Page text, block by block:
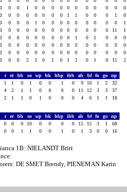
0 0 0 1 0 0 0 0 0 0 0 0 0 0 0
0 0 0 0 0 0 0 0 1 1 0 0 0 1 0
0 0 0 0 1 0 0 0 0 0 0 0 0 0 1
0 0 0 0 0 0 0 0 0 0 0 0 0 11 1
0 0 0 0 0 0 0 0 0 1 0 1 0 0 0
0 0 0 0 0 0 0 0 0 0 0 0 0 0 0
0 0 0 0 0 0 0 0 0 0 0 0 0 0 0
0 0 0 2 2 0 1 0 1 2 0 1 0 15 2
r er bb so wp bk hbp ibb ab bf fo go
np
1 1 0 1 0 0 1 0 9 10 1 2
32
4 2 1 1 0 0 0 0 11 12 3 3
37
2 1 1 0 1 0 0 0 4 6 1 1 18
r er bb so wp bk hbp ibb ab bf fo go
np
0 0 0 10 0 0 0 0 15 15 3 1
68
0 0 1 1 0 0 1 0 1 3 0 0 16
1B: NIELANDT Britt
DE SMET Brendy, PIENEMAN Karin